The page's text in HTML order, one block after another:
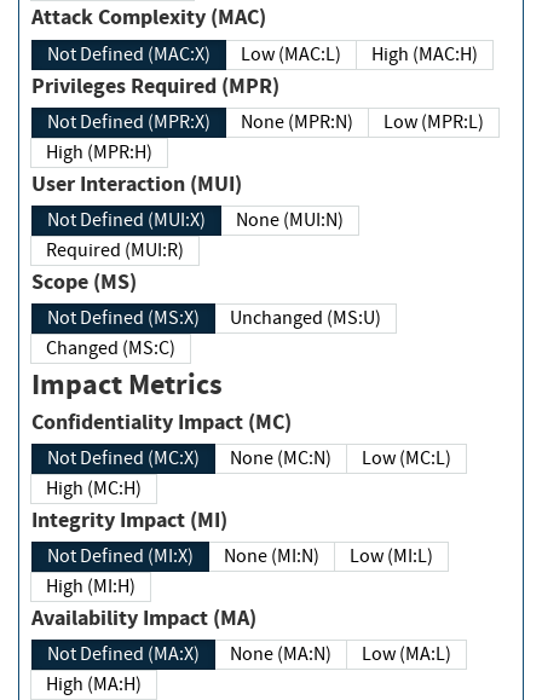
Attack Complexity (MAC)
Not Defined (MAC:X) Low (MAC:L) High (MAC:H)
Privileges Required (MPR)
Not Defined (MPR:X) None (MPR:N)
Low (MPR:L)
High (MPR:H)
User Interaction (MUI)
Not Defined (MUI:X)
None (MUI:N)
Required (MUI:R)
Scope (MS)
Not Defined (MS:X)
Unchanged (MS:U)
Changed (MS:C)
Impact Metrics
Confidentiality Impact (MC)
Not Defined (MC:X) None (MC:N)
Low (MC:L)
High (MC:H)
Integrity Impact (MI)
Not Defined (MI:X) None (MI:N)
Low (MI:L)
High (MI:H)
Availability Impact (MA)
Not Defined (MA:X) None (MA:N)
Low (MA:L)
High (MA:H)